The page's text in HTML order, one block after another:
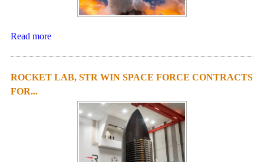
Read more
ROCKET LAB, STR WIN SPACE FORCE CONTRACTS
FOR...